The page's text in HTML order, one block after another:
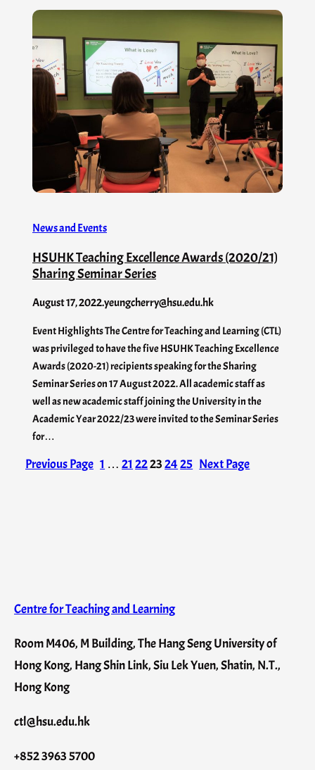
News and Events
HSUHK Teaching Excellence Awards (2020/21)
Sharing Seminar Series
August 17, 2022.yeungcherry@hsu.edu.hk
Event Highlights The Centre for Teaching and Learning (CTL)
was privileged to have the five HSUHK Teaching Excellence
Awards (2020-21) recipients speaking for the Sharing
Seminar Series on 17 August 2022. All academic staff as
well as new academic staff joining the University in the
Academic Year 2022/23 were invited to the Seminar Series
for…
Previous Page 1 … 21 22232425 Next Page
Centre for Teaching and Learning
Room M406, M Building, The Hang Seng University of
Hong Kong, Hang Shin Link, Siu Lek Yuen, Shatin, N.T.,
Hong Kong
ctl@hsu.edu.hk
+852 3963 5700